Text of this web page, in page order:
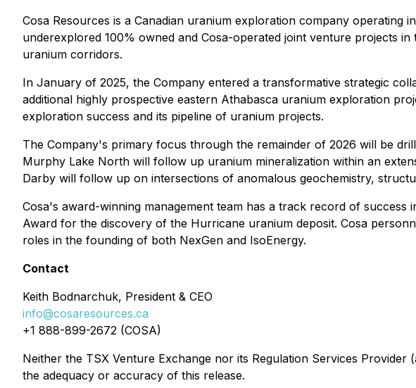
Cosa Resources is a Canadian uranium exploration company
underexplored 100% owned and Cosa-operated joint venture projects
uranium corridors.
In January of 2025, the Company entered a transformative strategic
additional highly prospective eastern Athabasca uranium exploration
exploration success and its pipeline of uranium projects.
The Company's primary focus through the remainder of 2026 will be
Murphy Lake North will follow up uranium mineralization within an
Darby will follow up on intersections of anomalous geochemistry,
Cosa's award-winning management team has a track record of
Award for the discovery of the Hurricane uranium deposit. Cosa
roles in the founding of both NexGen and IsoEnergy.
Contact
Keith Bodnarchuk, President & CEO
info@cosaresources.ca
+1 888-899-2672 (COSA)
Neither the TSX Venture Exchange nor its Regulation Services
the adequacy or accuracy of this release.